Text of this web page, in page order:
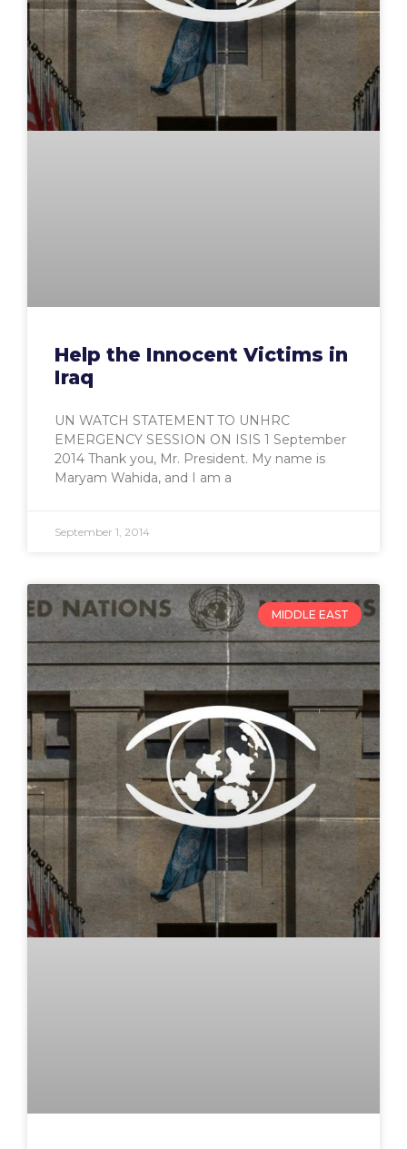
Help the Innocent Victims in
Iraq
UN WATCH STATEMENT TO UNHRC
EMERGENCY SESSION ON ISIS 1 September
2014 Thank you, Mr. President. My name is
Maryam Wahida, and I am a
September 1, 2014
MIDDLE EAST